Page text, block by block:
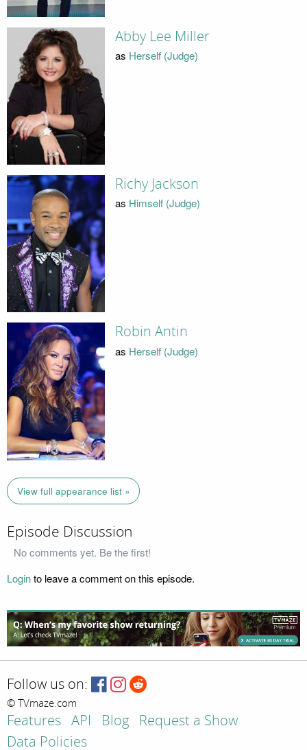
Abby Lee Miller
as Herself (Judge)
Richy Jackson
as Himself (Judge)
Robin Antin
as Herself (Judge)
View full appearance list »
Episode Discussion
No comments yet. Be the first!
Loginto leave a comment on this episode.
Follow us on:
© TVmaze.com
Features API Blog
Request a Show
Data Policies